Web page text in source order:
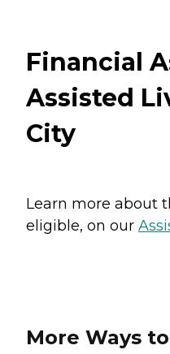
Financial
Assisted
City
Learn more about
eligible, on our
More Ways